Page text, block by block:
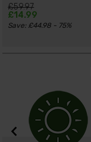
£59.97
£14.99
Save: £44.98 - 75%